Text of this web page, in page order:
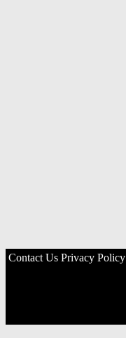
Contact Us Privacy Policy